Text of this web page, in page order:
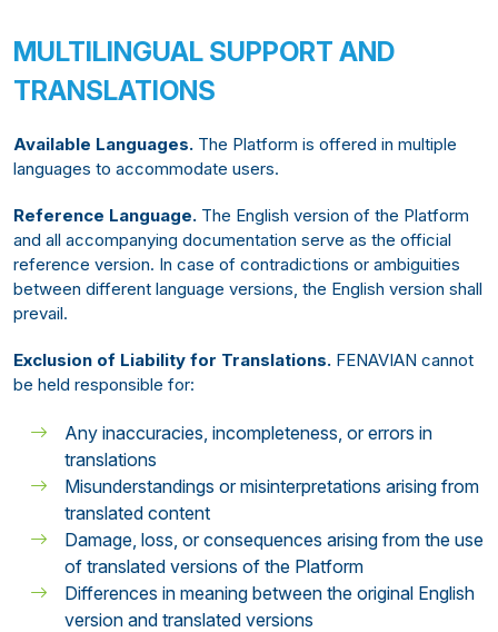
MULTILINGUAL SUPPORT AND
TRANSLATIONS
Available Languages. The Platform is offered in multiple
languages to accommodate users.
Reference Language. The English version of the Platform
and all accompanying documentation serve as the official
reference version. In case of contradictions or ambiguities
between different language versions, the English version shall
prevail.
Exclusion of Liability for Translations. FENAVIAN cannot
be held responsible for:
Any inaccuracies, incompleteness, or errors in
translations
Misunderstandings or misinterpretations arising from
translated content
Damage, loss, or consequences arising from the use
of translated versions of the Platform
Differences in meaning between the original English
version and translated versions